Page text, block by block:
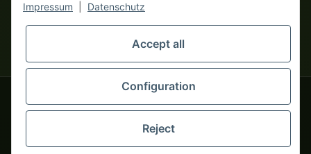
monsters-only business zone! We sell exclusively to businesses
(§ 14 BGB) — no private customers (§ 13 BGB).
Foreign currency prices are approximate and based on current
© 2020-2026 tapemonster - All rights reserved. Design by
Thousands of happy customers since 2020
Impressum Datenschutz
Accept all
Configuration
Reject
Hello and welcome to
tapemonster.de How may I
be of assistance?
You will need WhatsApp for this service.